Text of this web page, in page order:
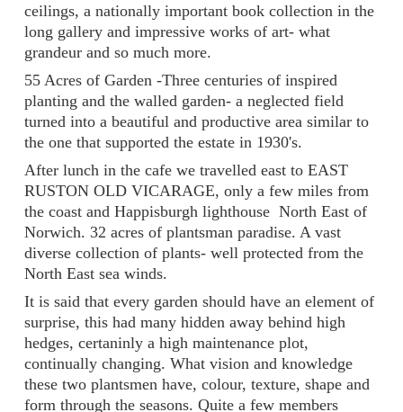
ceilings, a nationally important book collection in the
long gallery and impressive works of art- what
grandeur and so much more.
55 Acres of Garden -Three centuries of inspired
planting and the walled garden- a neglected field
turned into a beautiful and productive area similar to
the one that supported the estate in 1930's.
After lunch in the cafe we travelled east to EAST
RUSTON OLD VICARAGE, only a few miles from
the coast and Happisburgh lighthouse North East of
Norwich. 32 acres of plantsman paradise. A vast
diverse collection of plants- well protected from the
North East sea winds.
It is said that every garden should have an element of
surprise, this had many hidden away behind high
hedges, certaninly a high maintenance plot,
continually changing. What vision and knowledge
these two plantsmen have, colour, texture, shape and
form through the seasons. Quite a few members